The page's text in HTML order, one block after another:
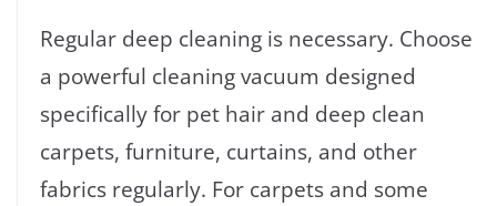
Regular deep cleaning is necessary. Choose
a powerful cleaning vacuum designed
specifically for pet hair and deep clean
carpets, furniture, curtains, and other
fabrics regularly. For carpets and some